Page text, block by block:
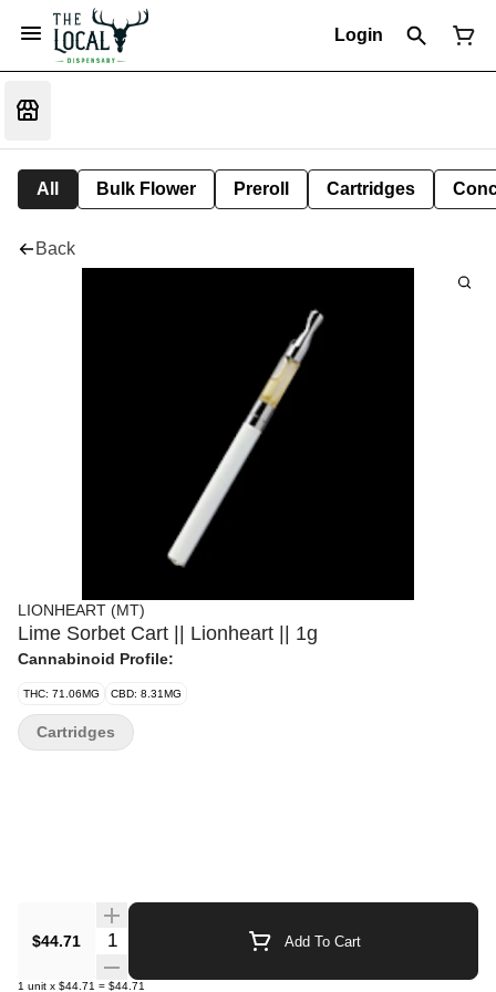
Login
All Bulk Flower Preroll Cartridges
Back
LIONHEART (MT)
Lime Sorbet Cart || Lionheart || 1g
Cannabinoid Profile:
THC: 71.06MG CBD: 8.31MG
$44.71 Quantity Selector Add To Cart
1 unit x $44.71 = $44.71
Cartridges